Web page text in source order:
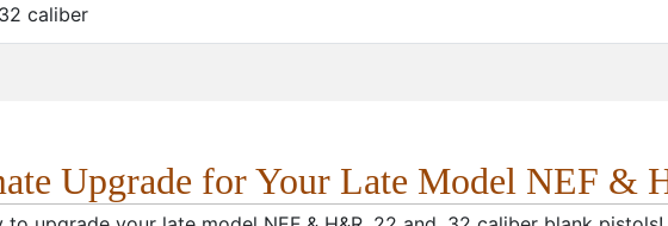
caliber
Upgrade for Your Late Model NEF &